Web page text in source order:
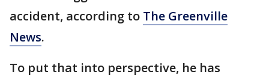
accident, according to The Greenville
News.
To put that into perspective, he has